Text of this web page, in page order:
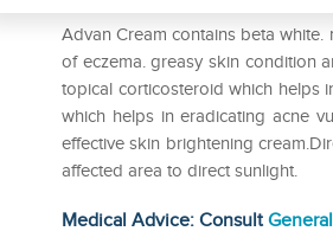
Advan Cream contains beta
of eczema. greasy skin condition
topical corticosteroid which helps
which helps in eradicating acne
effective skin brightening
affected area to direct sunlight.
Medical Advice: Consult